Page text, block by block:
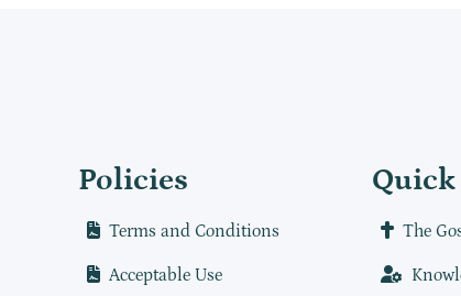
Policies
Terms and Conditions
Acceptable Use
The